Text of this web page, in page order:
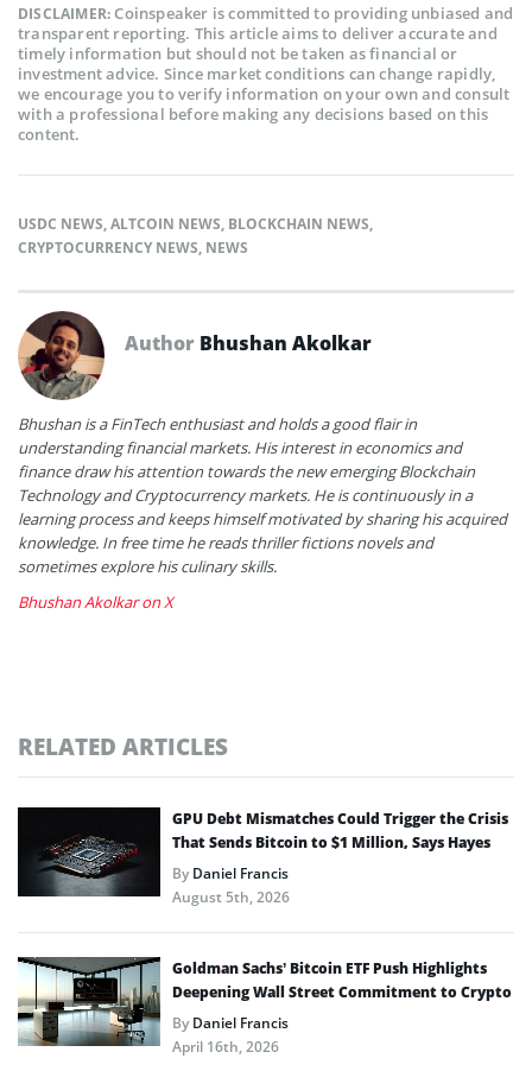
DISCLAIMER:Coinspeaker is committed to providing unbiased and
transparent reporting. This article aims to deliver accurate and
timely information but should not be taken as financial or
investment advice. Since market conditions can change rapidly,
we encourage you to verify information on your own and consult
with a professional before making any decisions based on this
content.
USDC NEWS,ALTCOIN NEWS, BLOCKCHAIN NEWS,
CRYPTOCURRENCY NEWS, NEWS
Author Bhushan Akolkar
Bhushan is a FinTech enthusiast and holds a good flair in
understanding financial markets. His interest in economics and
finance draw his attention towards the new emerging Blockchain
Technology and Cryptocurrency markets. He is continuously in a
learning process and keeps himself motivated by sharing his acquired
knowledge. In free time he reads thriller fictions novels and
sometimes explore his culinary skills.
Bhushan Akolkar on X
RELATED ARTICLES
GPU Debt Mismatches Could Trigger the Crisis
That Sends Bitcoin to $1 Million, Says Hayes
ByDaniel Francis
August 5th, 2026
Goldman Sachs’ Bitcoin ETF Push Highlights
Deepening Wall Street Commitment to Crypto
ByDaniel Francis
April 16th, 2026